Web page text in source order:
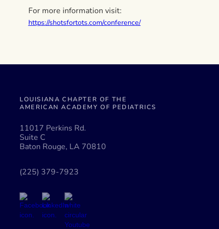
For more information visit:
https://shotsfortots.com/conference/
LOUISIANA CHAPTER OF THE
AMERICAN ACADEMY OF PEDIATRICS
11017 Perkins Rd.
Suite C
Baton Rouge, LA 70810
(225) 379-7923